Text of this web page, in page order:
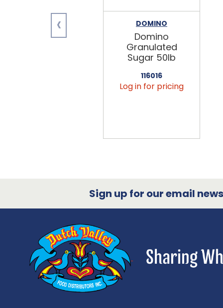
DOMINO
Domino
Granulated
Sugar 50lb
116016
Log in for pricing
‹
Sign up for our email